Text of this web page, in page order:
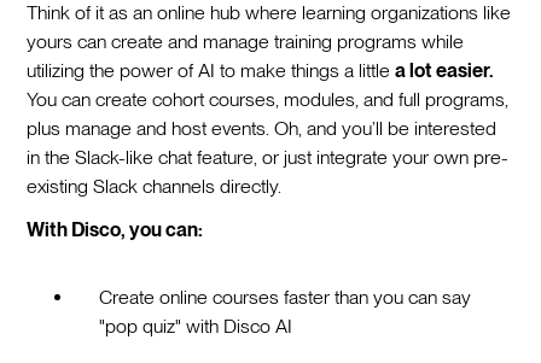
Think of it as an online hub where learning organizations like
yours can create and manage training programs while
utilizing the power of AI to make things a littlea lot easier.
You can create cohort courses, modules, and full programs,
plus manage and host events. Oh, and you’ll be interested
in the Slack-like chat feature, or just integrate your own pre-
existing Slack channels directly.
With Disco, you can:
Create online courses faster than you can say
"pop quiz" with Disco AI